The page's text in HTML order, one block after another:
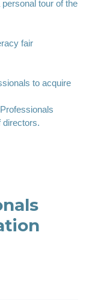
tour of the
fair
to acquire
directors.